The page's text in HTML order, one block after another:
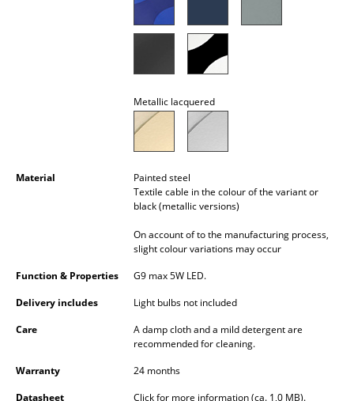
Outdoor Lighting
Clocks
Metallic lacquered
Material
Painted steel
Textile cable in the colour of the variant or
black (metallic versions)
On account of to the manufacturing process,
slight colour variations may occur
Function & Properties
G9 max 5W LED.
Delivery includes
Light bulbs not included
Care
A damp cloth and a mild detergent are
recommended for cleaning.
Warranty
24 months
Datasheet
Click for more information (ca. 1,0 MB).